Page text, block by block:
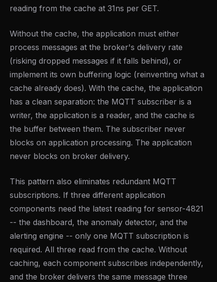
reading from the cache at 31ns per GET.
Without the cache, the application must either
process messages at the broker's delivery rate
(risking dropped messages if it falls behind), or
implement its own buffering logic (reinventing what a
cache already does). With the cache, the application
has a clean separation: the MQTT subscriber is a
writer, the application is a reader, and the cache is
the buffer between them. The subscriber never
blocks on application processing. The application
never blocks on broker delivery.
This pattern also eliminates redundant MQTT
subscriptions. If three different application
components need the latest reading for sensor-4821
-- the dashboard, the anomaly detector, and the
alerting engine -- only one MQTT subscription is
required. All three read from the cache. Without
caching, each component subscribes independently,
and the broker delivers the same message three